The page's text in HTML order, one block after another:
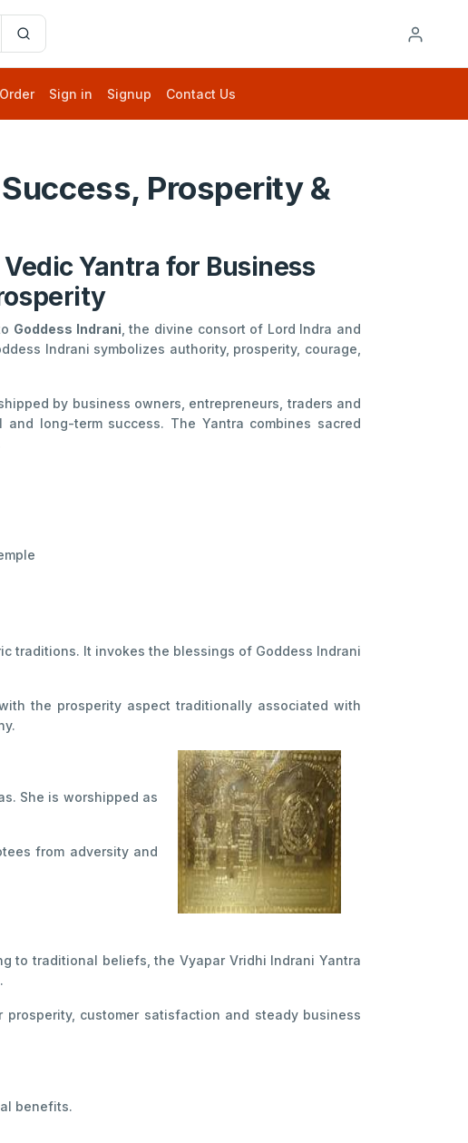
Sign in Signup Contact Us
Prosperity &
Yantra for Business
Goddess Indrani , the divine consort of Lord Indra and
Indrani symbolizes authority, prosperity, courage,
by business owners, entrepreneurs, traders and
long-term success. The Yantra combines sacred
traditions. It invokes the blessings of Goddess Indrani
the prosperity aspect traditionally associated with
She is worshipped as
from adversity and
to traditional beliefs, the Vyapar Vridhi Indrani Yantra
customer satisfaction and steady business
benefits.